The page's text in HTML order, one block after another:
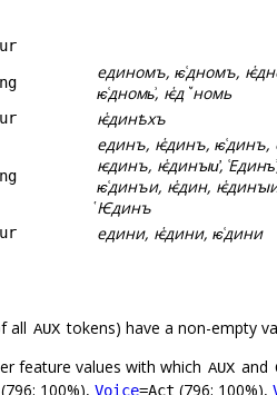
единомъ, ѥ͑дномъ,
ѥ͑дномь͗, ѥ҅дꙿномь
ѥ҅динѣхъ
единъ, ѥ҅динъ, ѥ͑динъ,
ѥдинъ, ѥ҅динꙑи҆,
ѥ͑динъи, ѥ҅дин,
҅Ѥдинъ
едини, ѥ҅дини, ѥ͑дини
all AUX tokens) have a non-empty
feature values with which AUX and
(796; 100%), Voice=Act (796; 100%),